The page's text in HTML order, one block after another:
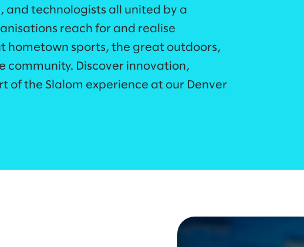
and technologists all united by a
reach for and realise
hometown sports, the great outdoors,
community. Discover innovation,
of the Slalom experience at our Denver